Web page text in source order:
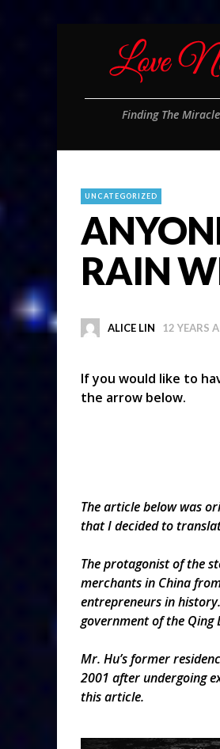
Finding The
UNCATEGORIZED
RAIN
ALICE LIN 12 YEARS
If you would like to
the arrow below.
Thearticle below was
that Idecided to
The protagonist of the
merchants in China
entrepreneurs in
government of the Qing
Mr. Hu’s former
2001 after undergoing
this article.